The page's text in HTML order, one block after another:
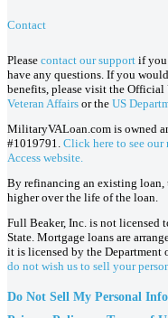
Contact
Please contact our support if you
have any questions. If you
benefits, please visit the Official
Veteran Affairs or the US
MilitaryVALoan.com is owned
#1019791. Click here to see our
Access website.
By refinancing an existing loan,
higher over the life of the loan.
Full Beaker, Inc. is not licensed
State. Mortgage loans are
it is licensed by the Department
do not wish us to sell your
Do Not Sell My Personal